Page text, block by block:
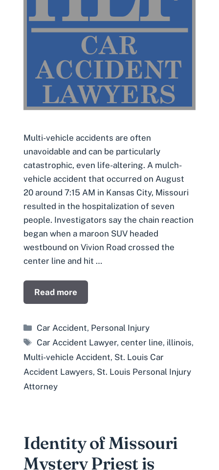
Multi-vehicle accidents are often
unavoidable and can be particularly
catastrophic, even life-altering. A mulch-
vehicle accident that occurred on August
20 around 7:15 AM in Kansas City, Missouri
resulted in the hospitalization of seven
people. Investigators say the chain reaction
began when a maroon SUV headed
westbound on Vivion Road crossed the
center line and hit …
Read more
Categories
Car Accident, Personal Injury
Tags
Car Accident Lawyer,center line, illinois,
Multi-vehicle Accident, St. Louis Car
Accident Lawyers, St. Louis Personal Injury
Attorney
Identity of Missouri
Mystery Priest is